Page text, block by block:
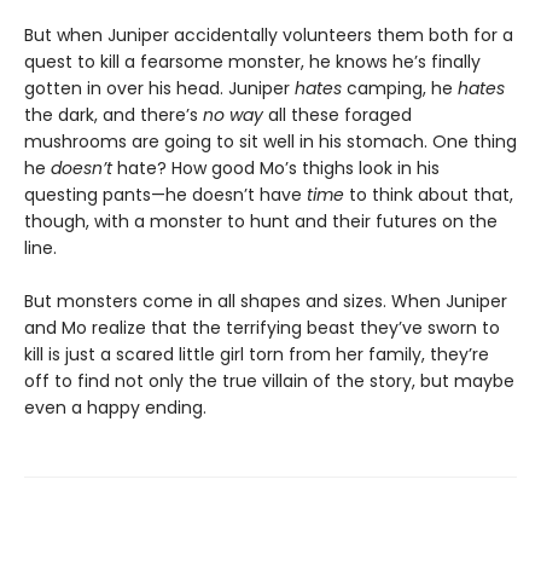
But when Juniper accidentally volunteers them both for a
quest to kill a fearsome monster, he knows he’s finally
gotten in over his head. Juniper hates camping, he hates
the dark, and there’s no way all these foraged
mushrooms are going to sit well in his stomach. One thing
he doesn’thate? How good Mo’s thighs look in his
questing pants—he doesn’t have time to think about that,
though, with a monster to hunt and their futures on the
line.
But monsters come in all shapes and sizes. When Juniper
and Mo realize that the terrifying beast they’ve sworn to
kill is just a scared little girl torn from her family, they’re
off to find not only the true villain of the story, but maybe
even a happy ending.